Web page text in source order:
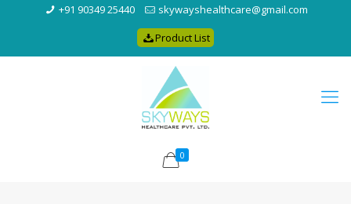
+91 90349 25440
skywayshealthcare@gmail.com
Product List
0